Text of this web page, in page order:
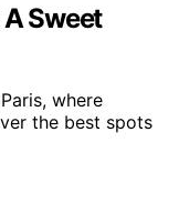
Sweet
where
the best spots